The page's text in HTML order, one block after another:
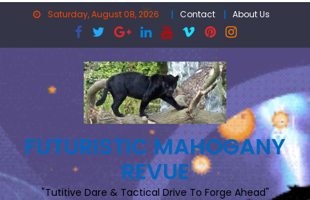
Saturday, August 08, 2026 Contact About Us
FUTURISTIC MAHOGANY
REVUE
"Tutitive Dare & Tactical Drive To Forge Ahead"